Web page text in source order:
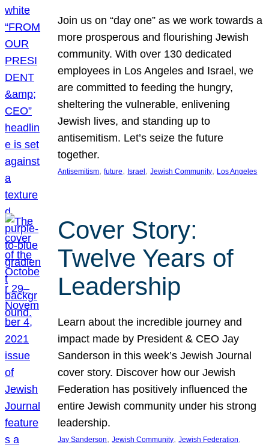
Join us on “day one” as we work towards a
more prosperous and flourishing Jewish
community. With over 130 dedicated
employees in Los Angeles and Israel, we
are committed to feeding the hungry,
sheltering the vulnerable, enlivening
Jewish lives, and standing up to
antisemitism. Let’s seize the future
together.
Antisemitism, future, Israel , Jewish Community, Los Angeles
Cover Story:
Twelve Years of
Leadership
Learn about the incredible journey and
impact made by President & CEO Jay
Sanderson in this week’s Jewish Journal
cover story. Discover how our Jewish
Federation has positively influenced the
entire Jewish community under his strong
leadership.
Jay Sanderson, Jewish Community, Jewish Federation